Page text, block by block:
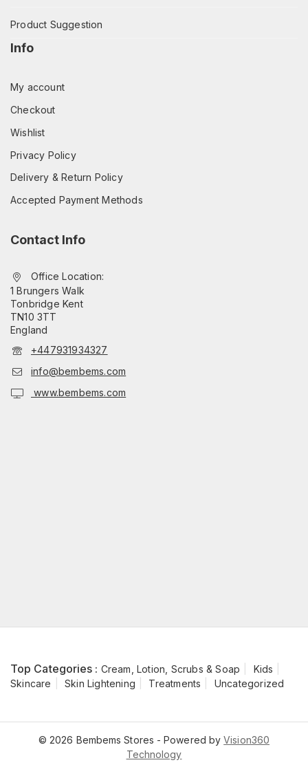
Product Suggestion
Info
My account
Checkout
Wishlist
Privacy Policy
Delivery & Return Policy
Accepted Payment Methods
Contact Info
Office Location:
1 Brungers Walk
Tonbridge Kent
TN10 3TT
England
+447931934327
info@bembems.com
www.bembems.com
Top Categories : Cream, Lotion, Scrubs & Soap
Kids
Skincare
Skin Lightening Treatments Uncategorized
© 2026 Bembems Stores - Powered byVision360
Technology